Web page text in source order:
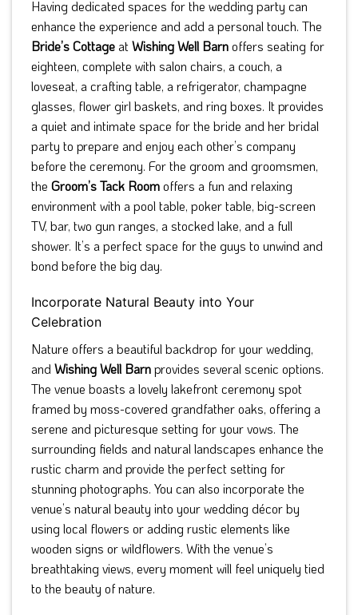
Having dedicated spaces for the wedding party can
enhance the experience and add a personal touch. The
Bride’s Cottage atWishing Well Barnoffers seating for
eighteen, complete with salon chairs, a couch, a
loveseat, a crafting table, a refrigerator, champagne
glasses, flower girl baskets, and ring boxes. It provides
a quiet and intimate space for the bride and her bridal
party to prepare and enjoy each other’s company
before the ceremony. For the groom and groomsmen,
the Groom’s Tack Roomoffers a fun and relaxing
environment with a pool table, poker table, big-screen
TV, bar, two gun ranges, a stocked lake, and a full
shower. It’s a perfect space for the guys to unwind and
bond before the big day.
Incorporate Natural Beauty into Your
Celebration
Nature offers a beautiful backdrop for your wedding,
and Wishing Well Barnprovides several scenic options.
The venue boasts a lovely lakefront ceremony spot
framed by moss-covered grandfather oaks, offering a
serene and picturesque setting for your vows. The
surrounding fields and natural landscapes enhance the
rustic charm and provide the perfect setting for
stunning photographs. You can also incorporate the
venue’s natural beauty into your wedding décor by
using local flowers or adding rustic elements like
wooden signs or wildflowers. With the venue’s
breathtaking views, every moment will feel uniquely tied
to the beauty of nature.